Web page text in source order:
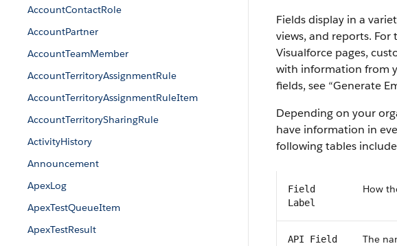
AccountContactRole
AccountPartner
AccountTeamMember
AccountTerritoryAssignmentRule
AccountTerritoryAssignmentRuleItem
AccountTerritorySharingRule
ActivityHistory
Announcement
ApexLog
ApexTestQueueItem
ApexTestResult
Fields display in a
views, and reports.
Visualforce pages,
with information from
fields, see “Generate
Depending on your
have information in
following tables
Field
Label
How
API Field
The